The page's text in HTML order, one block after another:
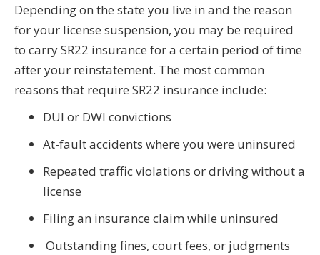
Depending on the state you live in and the reason
for your license suspension, you may be required
to carry SR22 insurance for a certain period of time
after your reinstatement. The most common
reasons that require SR22 insurance include:
DUI or DWI convictions
At-fault accidents where you were uninsured
Repeated traffic violations or driving without a
license
Filing an insurance claim while uninsured
Outstanding fines, court fees, or judgments